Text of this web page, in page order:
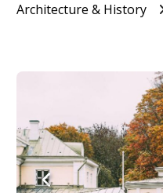
Architecture & History